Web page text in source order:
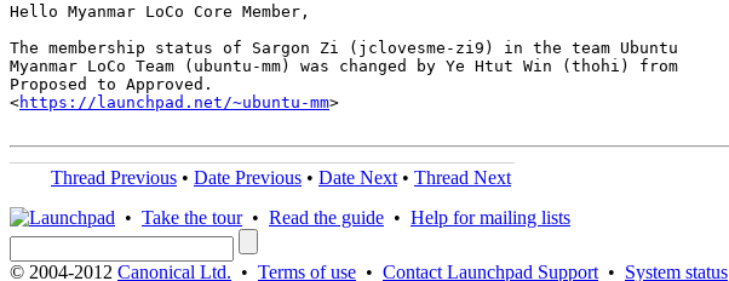
Hello Myanmar LoCo Core Member,
The membership status of Sargon Zi (jclovesme-zi9) in the team Ubuntu
Myanmar LoCo Team (ubuntu-mm) was changed by Ye Htut Win (thohi) from
Proposed to Approved.
<https://launchpad.net/~ubuntu-mm>
Thread Previous • Date Previous • Date Next • Thread Next
• Take the tour• Read the guide • Help for mailing lists
© 2004-2012 Canonical Ltd. • Terms of use • Contact Launchpad Support • System status